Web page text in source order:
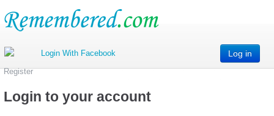
Log in
Register
Login to your account